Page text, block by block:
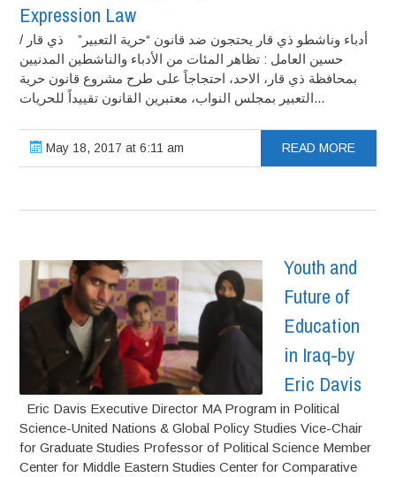
Expression Law
أدباء وناشطو ذي قار يحتجون ضد قانون “حرية التعبير” ذي قار /
حسين العامل : تظاهر المئات من الأدباء والناشطين المدنيين
بمحافظة ذي قار، الاحد، احتجاجاً على طرح مشروع قانون حرية
التعبير بمجلس النواب، معتبرين القانون تقييداً للحريات...
May 18, 2017 at 6:11 am READ MORE
Youth and
Future of
Education
in Iraq-by
Eric Davis
Eric Davis Executive Director MA Program in Political
Science-United Nations & Global Policy Studies Vice-Chair
for Graduate Studies Professor of Political Science Member
Center for Middle Eastern Studies Center for Comparative